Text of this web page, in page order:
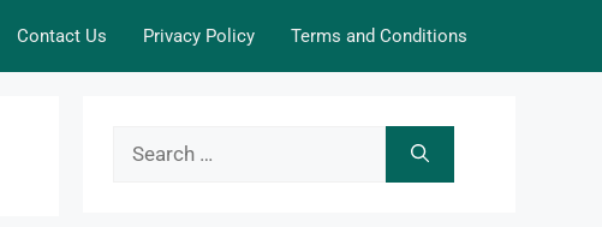
Contact Us Privacy Policy Terms and Conditions
Search